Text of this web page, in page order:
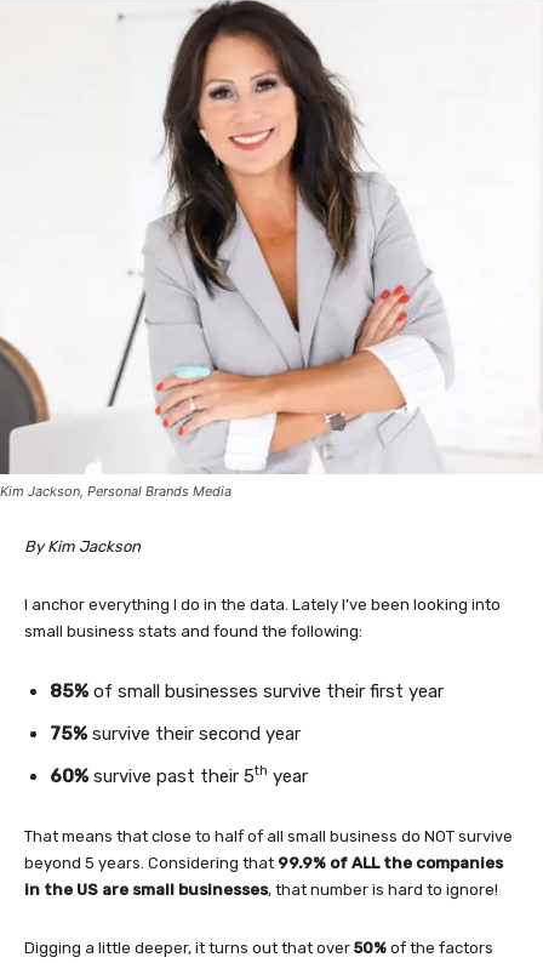
Kim Jackson, Personal Brands Media
By Kim Jackson
I anchor everything I do in the data. Lately I’ve been looking into
small business stats and found the following:
85% of small businesses survive their first year
75% survive their second year
60% survive past their 5th year
That means that close to half of all small business do NOT survive
beyond 5 years. Considering that 99.9% of ALL the companies
in the US are small businesses, that number is hard to ignore!
Digging a little deeper, it turns out that over 50% of the factors